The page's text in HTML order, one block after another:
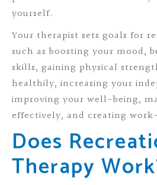
yourself.
Your therapist sets goals for
such as boosting your mood,
skills, gaining physical
healthily, increasing your
improving your well-being,
effectively, and creating
Does
Therapy